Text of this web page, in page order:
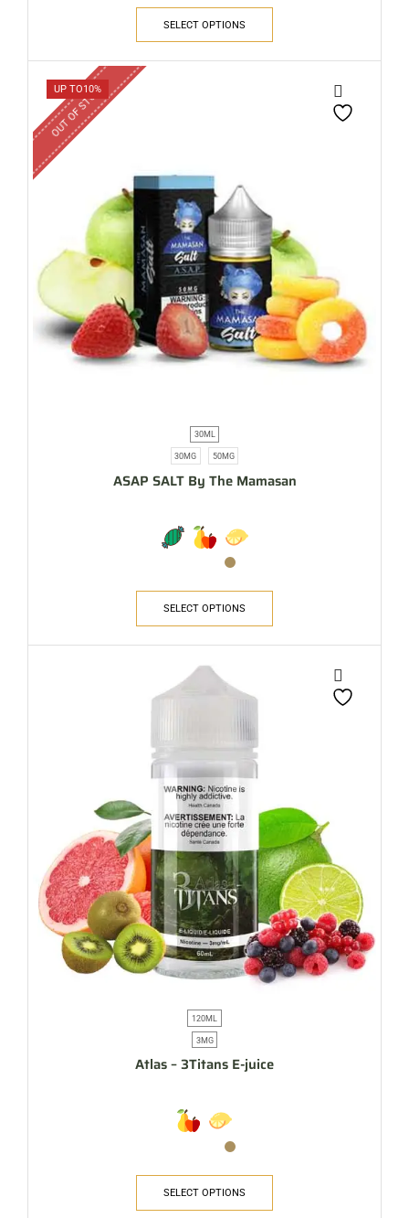
SELECT OPTIONS
UP TO10%
OUT OF STOCK
30ML
30MG 50MG
ASAP SALT By The Mamasan
SELECT OPTIONS
120ML
3MG
Atlas – 3Titans E-juice
SELECT OPTIONS